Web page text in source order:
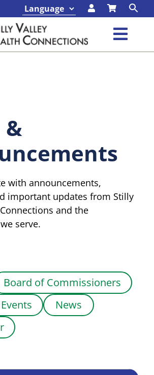
Services
&
with announcements,
important updates from Stilly
and the
serve.
Board of Commissioners
News